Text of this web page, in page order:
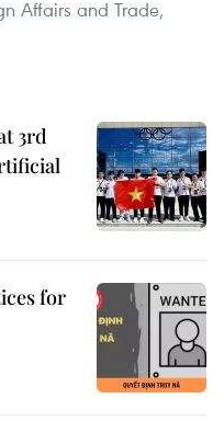
Affairs and Trade,
3rd
for